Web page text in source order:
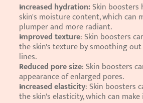
Increased hydration: Skin boosters
skin's moisture content, which can
plumper and more radiant.
Improved texture: Skin boosters
the skin's texture by smoothing
lines.
Reduced pore size: Skin boosters
appearance of enlarged pores.
Increased elasticity: Skin boosters
the skin's elasticity, which can